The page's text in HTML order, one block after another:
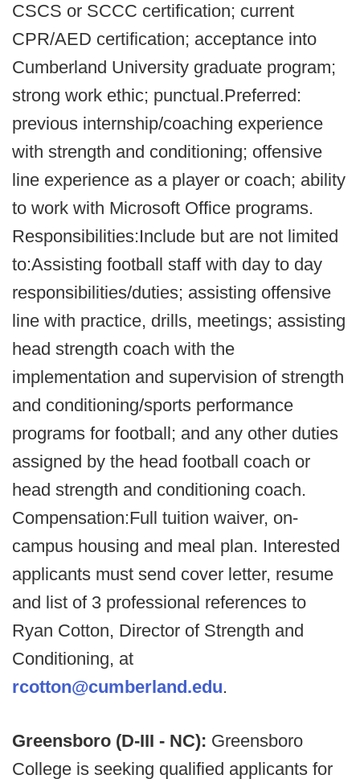
CSCS or SCCC certification; current
CPR/AED certification; acceptance into
Cumberland University graduate program;
strong work ethic; punctual.Preferred:
previous internship/coaching experience
with strength and conditioning; offensive
line experience as a player or coach; ability
to work with Microsoft Office programs.
Responsibilities:Include but are not limited
to:Assisting football staff with day to day
responsibilities/duties; assisting offensive
line with practice, drills, meetings; assisting
head strength coach with the
implementation and supervision of strength
and conditioning/sports performance
programs for football; and any other duties
assigned by the head football coach or
head strength and conditioning coach.
Compensation:Full tuition waiver, on-
campus housing and meal plan. Interested
applicants must send cover letter, resume
and list of 3 professional references to
Ryan Cotton, Director of Strength and
Conditioning, at
rcotton@cumberland.edu.
Greensboro (D-III - NC): Greensboro
College is seeking qualified applicants for